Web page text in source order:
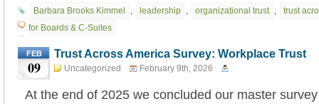
Barbara Brooks Kimmel leadership organizational trust
trust
for Boards & C-Suites
FEB
09
Trust Across America Survey: Workplace Trust
Uncategorized February 9th, 2026
At the end of 2025 we concluded our master